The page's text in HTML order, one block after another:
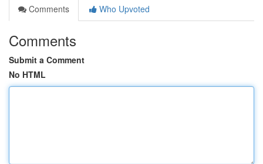
Comments
Who Upvoted
Comments
Submit a Comment
No HTML